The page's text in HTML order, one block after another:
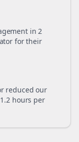
in 2
for their
reduced our
hours per